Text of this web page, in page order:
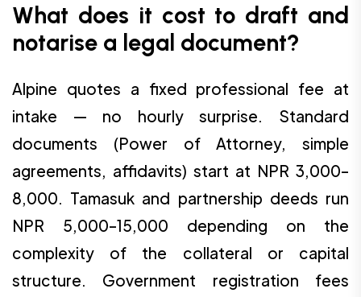
What does it cost to draft and
notarise a legal document?
Alpine quotes a fixed professional fee at
intake — no hourly surprise. Standard
documents (Power of Attorney, simple
agreements, affidavits) start at NPR 3,000–
8,000. Tamasuk and partnership deeds run
NPR 5,000–15,000 depending on the
complexity of the collateral or capital
structure. Government registration fees